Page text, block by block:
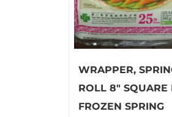
WRAPPER,
ROLL 8″ SQUARE
FROZEN SPRING